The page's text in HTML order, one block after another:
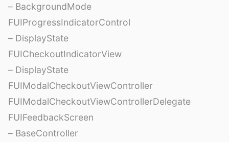
– BackgroundMode
FUIProgressIndicatorControl
– DisplayState
FUICheckoutIndicatorView
– DisplayState
FUIModalCheckoutViewController
FUIModalCheckoutViewControllerDelegate
FUIFeedbackScreen
– BaseController